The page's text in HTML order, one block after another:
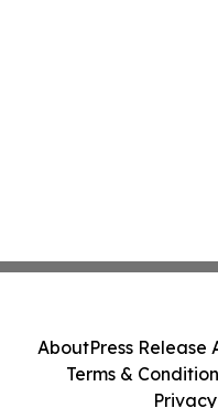
AboutPress Release
Terms &